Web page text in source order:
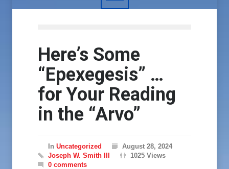
Here’s Some
“Epexegesis” …
for Your Reading
in the “Arvo”
In Uncategorized
August 28, 2024
Joseph W. Smith III
1025 Views
0 comments